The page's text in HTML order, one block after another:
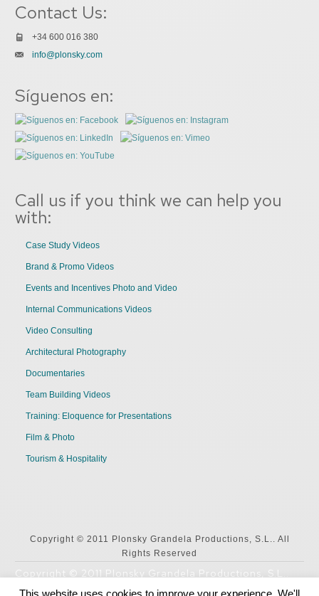
Contact Us:
+34 600 016 380
info@plonsky.com
Síguenos en:
Call us if you think we can help you
with:
Case Study Videos
Brand & Promo Videos
Events and Incentives Photo and Video
Internal Communications Videos
Video Consulting
Architectural Photography
Documentaries
Team Building Videos
Training: Eloquence for Presentations
Film & Photo
Tourism & Hospitality
Copyright © 2011 Plonsky Grandela Productions, S.L.. All
Rights Reserved
Copyright © 2011 Plonsky Grandela Productions, S.L..
All Rights Reserved
This website uses cookies to improve your experience. We'll